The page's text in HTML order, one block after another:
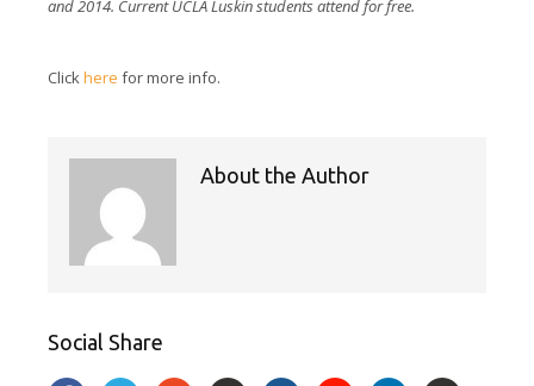
and 2014. Current UCLA Luskin students attend for free.
Clickhere for more info.
About the Author
Social Share